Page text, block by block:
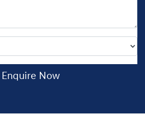
Enquire Now